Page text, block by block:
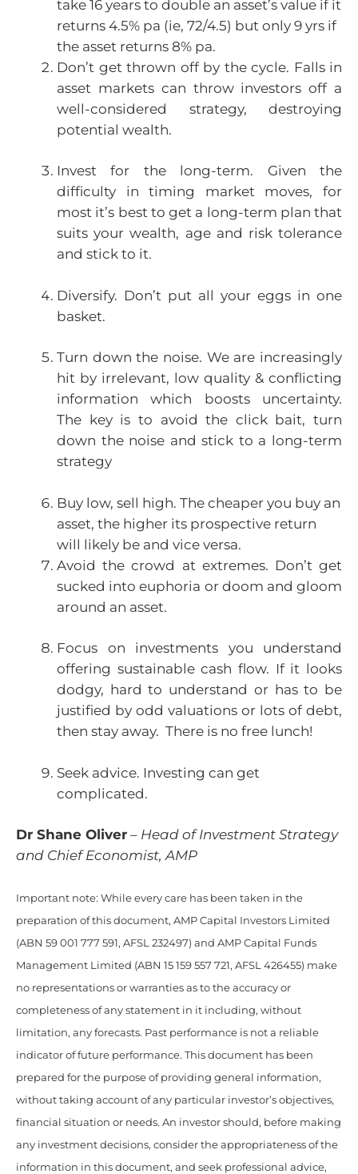
take 16 years to double an asset’s value if it
returns 4.5% pa (ie, 72/4.5) but only 9 yrs if
the asset returns 8% pa.
Don’t get thrown off by the cycle. Falls in
asset markets can throw investors off a
well-considered strategy, destroying
potential wealth.
Invest for the long-term. Given the
difficulty in timing market moves, for
most it’s best to get a long-term plan that
suits your wealth, age and risk tolerance
and stick to it.
Diversify. Don’t put all your eggs in one
basket.
Turn down the noise. We are increasingly
hit by irrelevant, low quality & conflicting
information which boosts uncertainty.
The key is to avoid the click bait, turn
down the noise and stick to a long-term
strategy
Buy low, sell high. The cheaper you buy an
asset, the higher its prospective return
will likely be and vice versa.
Avoid the crowd at extremes. Don’t get
sucked into euphoria or doom and gloom
around an asset.
Focus on investments you understand
offering sustainable cash flow. If it looks
dodgy, hard to understand or has to be
justified by odd valuations or lots of debt,
then stay away. There is no free lunch!
Seek advice. Investing can get
complicated.
Dr Shane Oliver – Head of Investment Strategy
and Chief Economist, AMP
Important note: While every care has been taken in the
preparation of this document, AMP Capital Investors Limited
(ABN 59 001 777 591, AFSL 232497) and AMP Capital Funds
Management Limited (ABN 15 159 557 721, AFSL 426455) make
no representations or warranties as to the accuracy or
completeness of any statement in it including, without
limitation, any forecasts. Past performance is not a reliable
indicator of future performance. This document has been
prepared for the purpose of providing general information,
without taking account of any particular investor’s objectives,
financial situation or needs. An investor should, before making
any investment decisions, consider the appropriateness of the
information in this document, and seek professional advice,